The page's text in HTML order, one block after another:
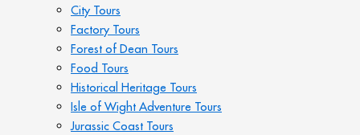
City Tours
Factory Tours
Forest of Dean Tours
Food Tours
Historical Heritage Tours
Isle of Wight Adventure Tours
Jurassic Coast Tours